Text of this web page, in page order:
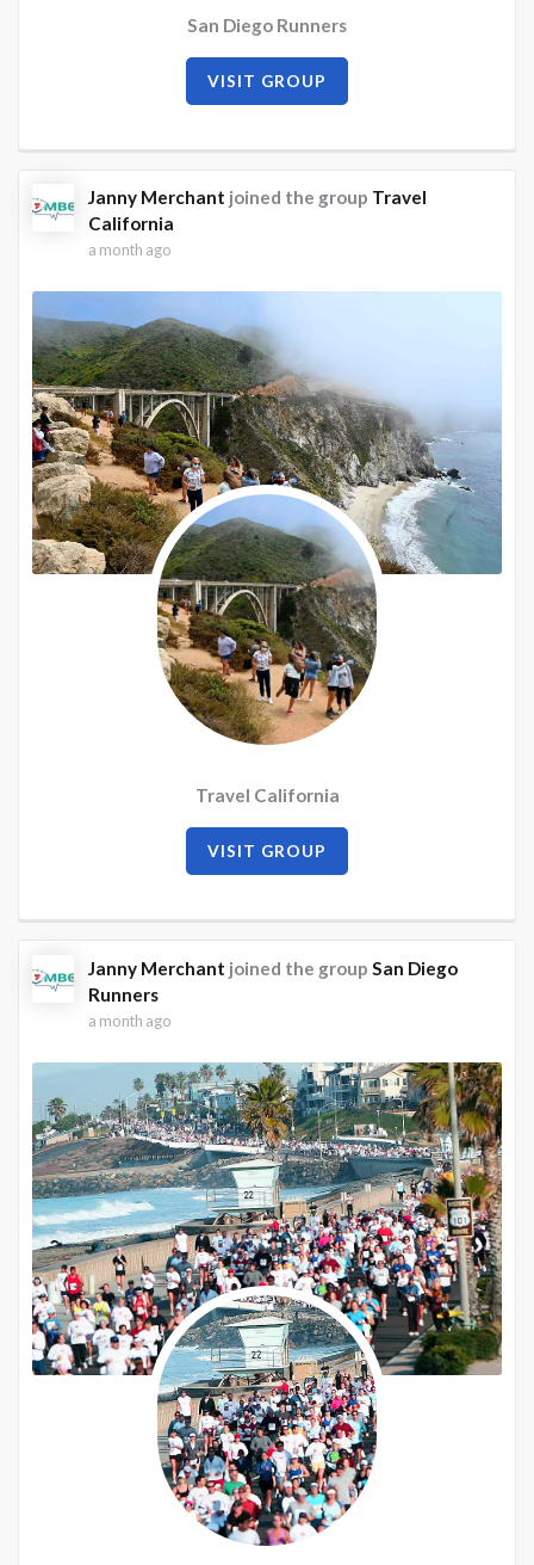
San Diego Runners
VISIT GROUP
Janny Merchant joined the group Travel
California
a month ago
Travel California
VISIT GROUP
Janny Merchant joined the group San Diego
Runners
a month ago